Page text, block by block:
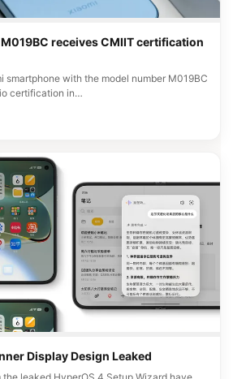
receives CMIIT certification
smartphone with the model number M019BC
certification in…
Display Design Leaked